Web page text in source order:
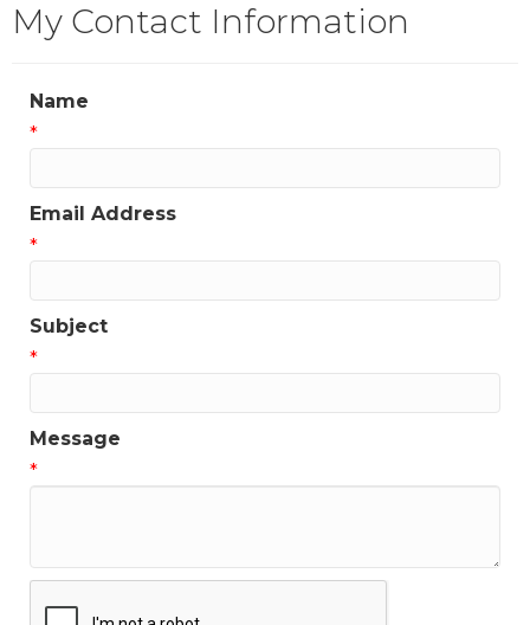
My Contact Information
Name
*
Email Address
*
Subject
*
Message
*